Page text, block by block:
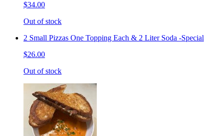
$34.00
Out of stock
2 Small Pizzas One Topping Each & 2 Liter Soda -Special
$26.00
Out of stock